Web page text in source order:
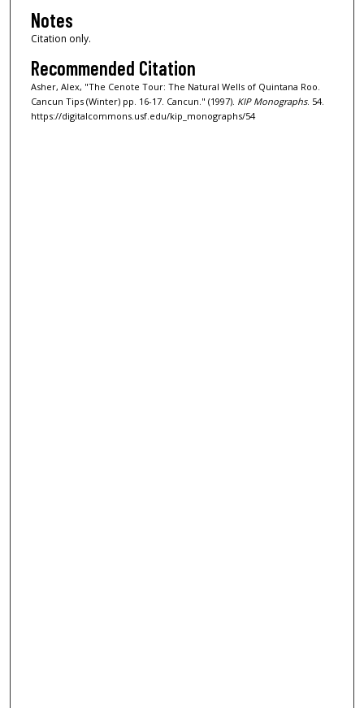
Notes
Citation only.
Recommended Citation
Asher, Alex, "The Cenote Tour: The Natural Wells of Quintana Roo.
Cancun Tips (Winter) pp. 16-17. Cancun." (1997). KIP Monographs. 54.
https://digitalcommons.usf.edu/kip_monographs/54